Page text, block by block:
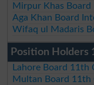
Mirpur Khas
Aga Khan Board
Wifaq ul Madaris
Position Holders
Lahore Board
Multan Board 11th